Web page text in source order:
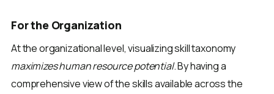
For the Organization
At the organizational level, visualizing skill taxonomy
maximizes human resource potential. By having a
comprehensive view of the skills available across the